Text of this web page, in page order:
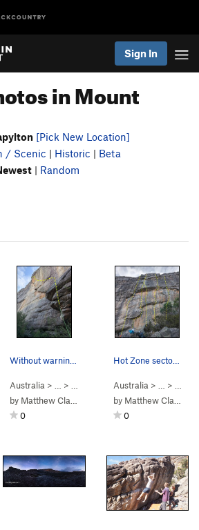
Sign In
in Mount
[Pick New Location]
/ Scenic | Historic | Beta
| Random
Itchy Trigger Finger (
)
Australia > … > Without Warning (
by Matthew Clawson
0
Hot Zone sector. From left to Right: Yellow C…
Australia > … >
by Matthew Clawson
0